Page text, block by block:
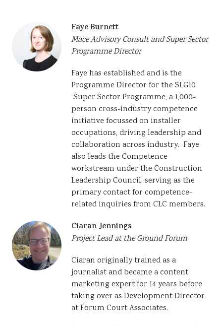
Faye Burnett
Mace Advisory Consult and Super Sector
Programme Director
Faye has established and is the
Programme Director for the SLG10
Super Sector Programme, a 1,000-
person cross-industry competence
initiative focussed on installer
occupations, driving leadership and
collaboration across industry. Faye
also leads the Competence
workstream under the Construction
Leadership Council, serving as the
primary contact for competence-
related inquiries from CLC members.
Ciaran Jennings
Project Lead at the Ground Forum
Ciaran originally trained as a
journalist and became a content
marketing expert for 14 years before
taking over as Development Director
at Forum Court Associates.